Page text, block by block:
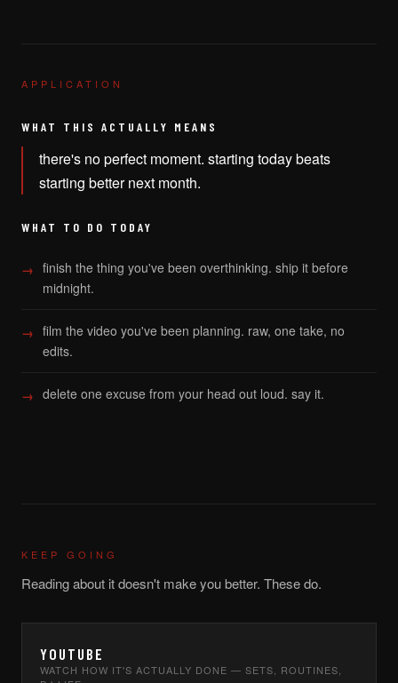
APPLICATION
WHAT THIS ACTUALLY MEANS
there's no perfect moment. starting today beats
starting better next month.
WHAT TO DO TODAY
finish the thing you've been overthinking. ship it before
midnight.
film the video you've been planning. raw, one take, no
edits.
delete one excuse from your head out loud. say it.
KEEP GOING
Reading about it doesn't make you better. These do.
YOUTUBE
WATCH HOW IT'S ACTUALLY DONE — SETS, ROUTINES,